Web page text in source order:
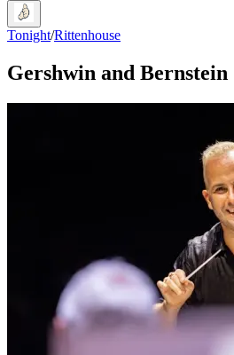
Tonight/Rittenhouse
Gershwin and Bernstein